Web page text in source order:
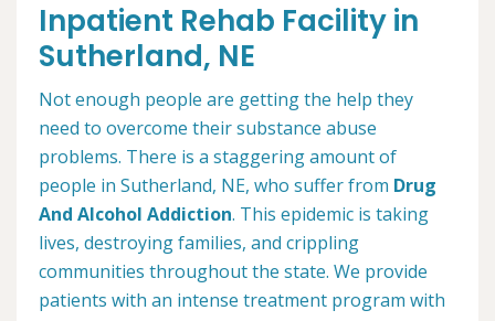
Inpatient Rehab Facility in
Sutherland, NE
Not enough people are getting the help they
need to overcome their substance abuse
problems. There is a staggering amount of
people in Sutherland, NE, who suffer from Drug
And Alcohol Addiction. This epidemic is taking
lives, destroying families, and crippling
communities throughout the state. We provide
patients with an intense treatment program with